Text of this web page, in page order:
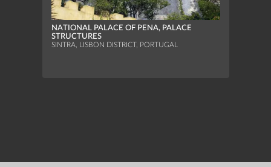
NATIONAL PALACE OF PENA, PALACE
STRUCTURES
SINTRA, LISBON DISTRICT, PORTUGAL